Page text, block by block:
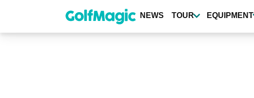
content
NEWS TOUR EQUIPMENT